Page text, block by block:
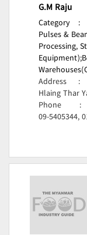
G.M Raju
Category
:
Pulses &
Processing,
Equipment);
Address
:
Hlaing Thar
Phone
:
09-5405344,